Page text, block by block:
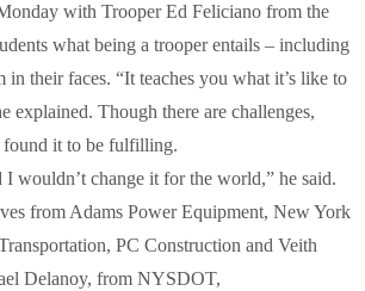
with Trooper Ed Feliciano from the
what being a trooper entails – including
in their faces. “It teaches you what it’s like to
explained. Though there are challenges,
found it to be fulfilling.
wouldn’t change it for the world,” he said.
from Adams Power Equipment, New York
PC Construction and Veith
Delanoy, from NYSDOT,